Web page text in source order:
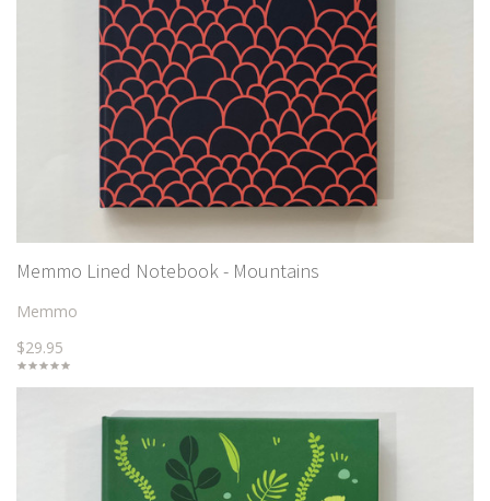
Memmo Lined Notebook - Mountains
Memmo
$29.95